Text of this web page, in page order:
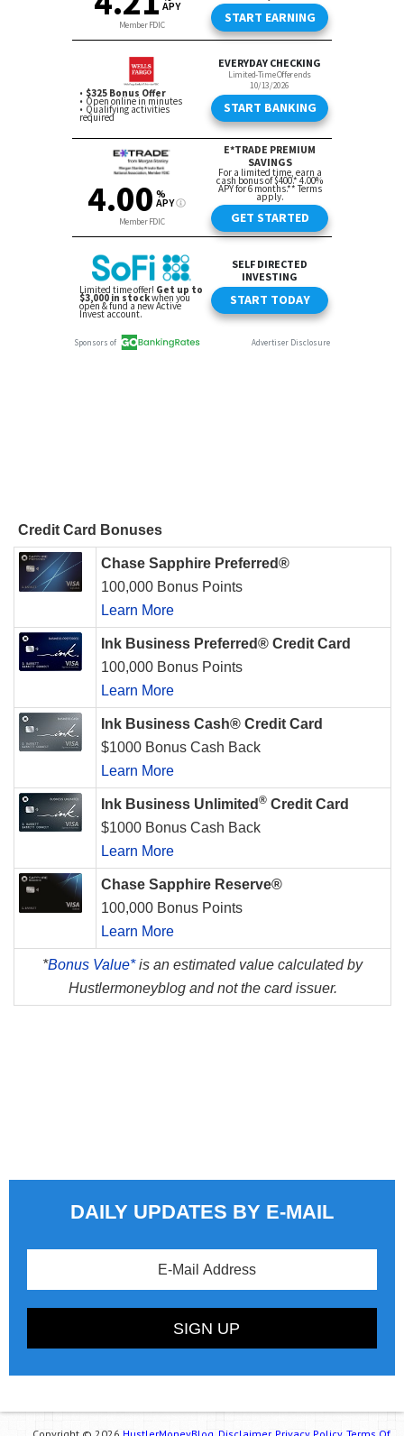
Credit Card Bonuses
Chase Sapphire Preferred®
100,000 Bonus Points
Learn More
Ink Business Preferred® Credit Card
100,000 Bonus Points
Learn More
Ink Business Cash® Credit Card
$1000 Bonus Cash Back
Learn More
Ink Business Unlimited ® Credit Card
$1000 Bonus Cash Back
Learn More
Chase Sapphire Reserve®
100,000 Bonus Points
Learn More
*Bonus Value*is an estimated value calculated by
Hustlermoneyblog and not the card issuer.
DAILY UPDATES BY E-MAIL